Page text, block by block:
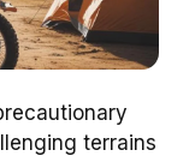
terrains